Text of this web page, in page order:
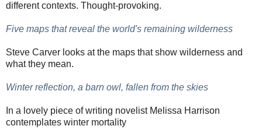
different contexts. Thought-provoking.
Five maps that reveal the world's remaining wilderness
Steve Carver looks at the maps that show wilderness and
what they mean.
Winter reflection, a barn owl, fallen from the skies
In a lovely piece of writing novelist Melissa Harrison
contemplates winter mortality